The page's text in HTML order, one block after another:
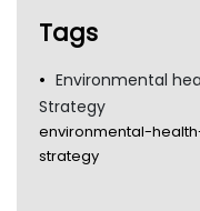
Tags
Environmental
Strategy
environmental-
strategy